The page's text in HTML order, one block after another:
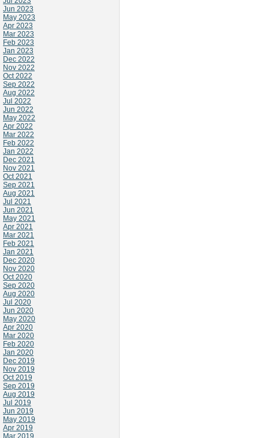
Jun 2023
May 2023
Apr 2023
Mar 2023
Feb 2023
Jan 2023
Dec 2022
Nov 2022
Oct 2022
Sep 2022
Aug 2022
Jul 2022
Jun 2022
May 2022
Apr 2022
Mar 2022
Feb 2022
Jan 2022
Dec 2021
Nov 2021
Oct 2021
Sep 2021
Aug 2021
Jul 2021
Jun 2021
May 2021
Apr 2021
Mar 2021
Feb 2021
Jan 2021
Dec 2020
Nov 2020
Oct 2020
Sep 2020
Aug 2020
Jul 2020
Jun 2020
May 2020
Apr 2020
Mar 2020
Feb 2020
Jan 2020
Dec 2019
Nov 2019
Oct 2019
Sep 2019
Aug 2019
Jul 2019
Jun 2019
May 2019
Apr 2019
Mar 2019